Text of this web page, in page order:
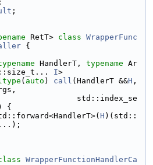
;
RetT> class WrapperFunc
{
HandlerT, typename Ar
I>
( auto ) call (HandlerT &&H ,
std::index_se
{
H )(std::
WrapperFunctionHandlerCa